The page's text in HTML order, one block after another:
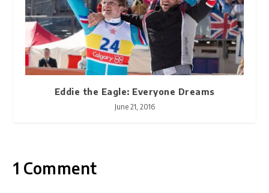
Eddie the Eagle: Everyone Dreams
June 21, 2016
1 Comment